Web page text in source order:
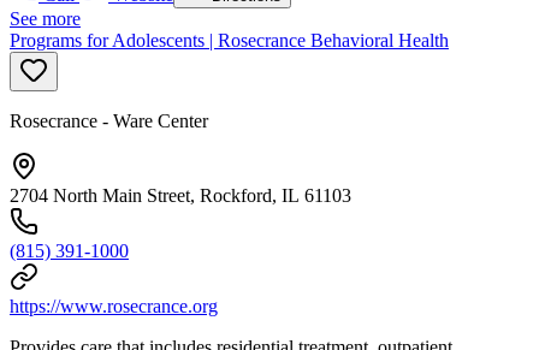
See more
Programs for Adolescents | Rosecrance Behavioral Health
Rosecrance - Ware Center
2704 North Main Street, Rockford, IL 61103
(815) 391-1000
https://www.rosecrance.org